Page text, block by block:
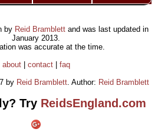
by Reid Bramblett and was last updated in
January 2013.
was accurate at the time.
about| contact| faq
by Reid Bramblett. Author: Reid Bramblett
Try ReidsEngland.com